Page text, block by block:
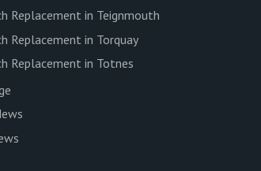
Replacement in Teignmouth
Replacement in Torquay
Replacement in Totnes